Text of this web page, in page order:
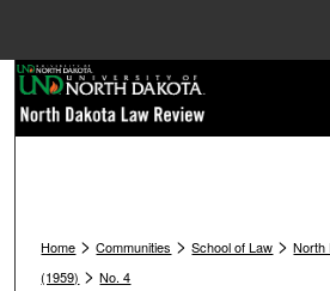
Browse
Home >Communities >School of Law >North
(1959) >No. 4